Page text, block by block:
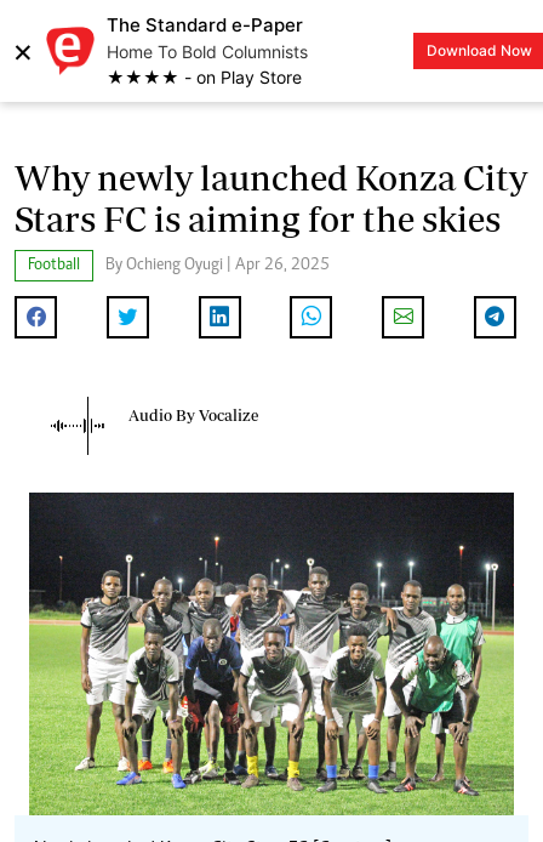
×
The Standard e-Paper
Home To Bold Columnists
★★★★ - on Play Store
Download Now
LOGIN
Why newly launched Konza City
Stars FC is aiming for the skies
Football By Ochieng Oyugi | Apr 26, 2025
Audio By Vocalize